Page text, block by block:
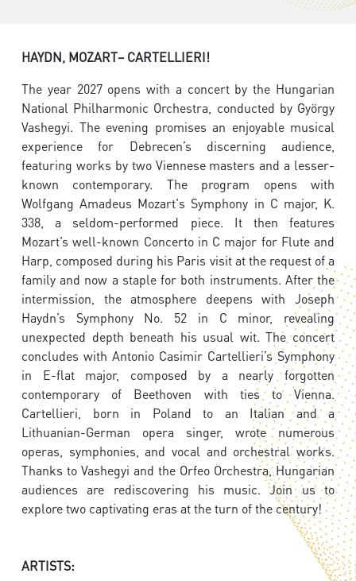
HAYDN, MOZART– CARTELLIERI!
The year 2027 opens with a concert by the Hungarian
National Philharmonic Orchestra, conducted by György
Vashegyi. The evening promises an enjoyable musical
experience for Debrecen’s discerning audience,
featuring works by two Viennese masters and a lesser-
known contemporary. The program opens with
Wolfgang Amadeus Mozart's Symphony in C major, K.
338, a seldom-performed piece. It then features
Mozart’s well-known Concerto in C major for Flute and
Harp, composed during his Paris visit at the request of a
family and now a staple for both instruments. After the
intermission, the atmosphere deepens with Joseph
Haydn’s Symphony No. 52 in C minor, revealing
unexpected depth beneath his usual wit. The concert
concludes with Antonio Casimir Cartellieri’s Symphony
in E-flat major, composed by a nearly forgotten
contemporary of Beethoven with ties to Vienna.
Cartellieri, born in Poland to an Italian and a
Lithuanian-German opera singer, wrote numerous
operas, symphonies, and vocal and orchestral works.
Thanks to Vashegyi and the Orfeo Orchestra, Hungarian
audiences are rediscovering his music. Join us to
explore two captivating eras at the turn of the century!
ARTISTS: